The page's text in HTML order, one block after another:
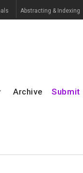
Abstracting & Indexing
Archive Submit